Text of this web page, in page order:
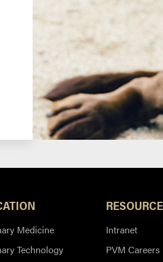
Medicine
Technology
Intranet
PVM Careers